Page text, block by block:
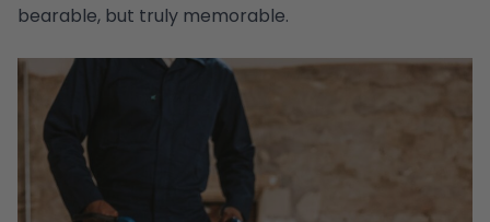
bearable, but truly memorable.